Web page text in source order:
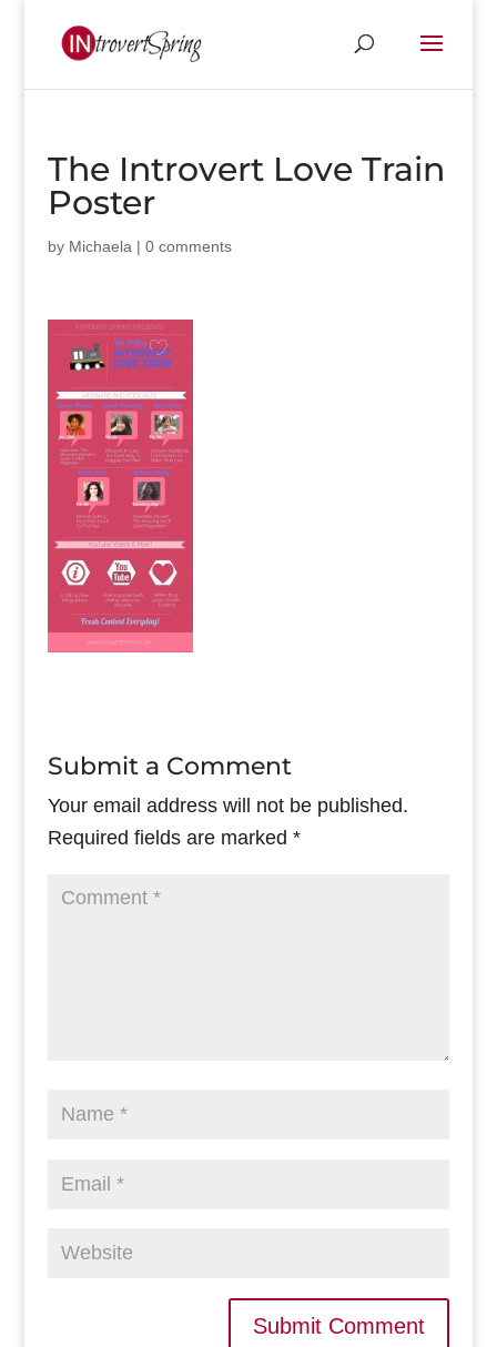
The Introvert Love Train
Poster
by Michaela | 0 comments
Submit a Comment
Your email address will not be published.
Required fields are marked *